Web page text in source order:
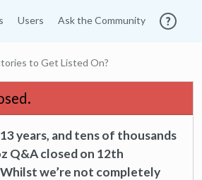
Users Ask the Community
to Get Listed On?
years, and tens of thousands
Q&A closed on 12th
we’re not completely